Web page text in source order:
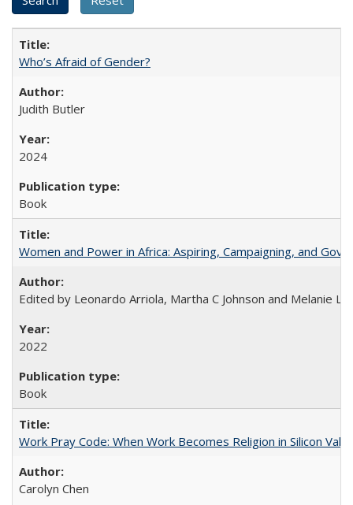
Who’s Afraid of Gender?
Judith Butler
2024
Book
Women and Power in Africa: Aspiring, Campaigning, and
Edited by Leonardo Arriola, Martha C Johnson and Melanie L
2022
Book
Work Pray Code: When Work Becomes Religion in Silicon
Carolyn Chen